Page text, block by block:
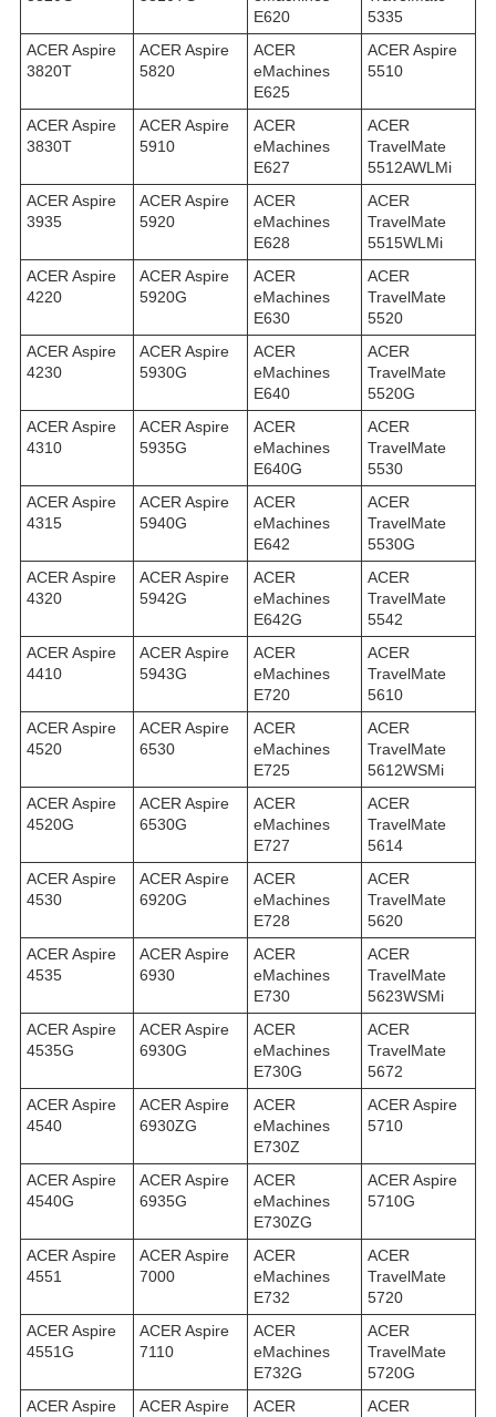
E620
5335
ACER Aspire
3820T
ACER Aspire
5820
ACER
eMachines
E625
ACER Aspire
5510
ACER Aspire
3830T
ACER Aspire
5910
ACER
eMachines
E627
ACER
TravelMate
5512AWLMi
ACER Aspire
3935
ACER Aspire
5920
ACER
eMachines
E628
ACER
TravelMate
5515WLMi
ACER Aspire
4220
ACER Aspire
5920G
ACER
eMachines
E630
ACER
TravelMate
5520
ACER Aspire
4230
ACER Aspire
5930G
ACER
eMachines
E640
ACER
TravelMate
5520G
ACER Aspire
4310
ACER Aspire
5935G
ACER
eMachines
E640G
ACER
TravelMate
5530
ACER Aspire
4315
ACER Aspire
5940G
ACER
eMachines
E642
ACER
TravelMate
5530G
ACER Aspire
4320
ACER Aspire
5942G
ACER
eMachines
E642G
ACER
TravelMate
5542
ACER Aspire
4410
ACER Aspire
5943G
ACER
eMachines
E720
ACER
TravelMate
5610
ACER Aspire
4520
ACER Aspire
6530
ACER
eMachines
E725
ACER
TravelMate
5612WSMi
ACER Aspire
4520G
ACER Aspire
6530G
ACER
eMachines
E727
ACER
TravelMate
5614
ACER Aspire
4530
ACER Aspire
6920G
ACER
eMachines
E728
ACER
TravelMate
5620
ACER Aspire
4535
ACER Aspire
6930
ACER
eMachines
E730
ACER
TravelMate
5623WSMi
ACER Aspire
4535G
ACER Aspire
6930G
ACER
eMachines
E730G
ACER
TravelMate
5672
ACER Aspire
4540
ACER Aspire
6930ZG
ACER
eMachines
E730Z
ACER Aspire
5710
ACER Aspire
4540G
ACER Aspire
6935G
ACER
eMachines
E730ZG
ACER Aspire
5710G
ACER Aspire
4551
ACER Aspire
7000
ACER
eMachines
E732
ACER
TravelMate
5720
ACER Aspire
4551G
ACER Aspire
7110
ACER
eMachines
E732G
ACER
TravelMate
5720G
ACER Aspire
ACER Aspire
ACER
ACER